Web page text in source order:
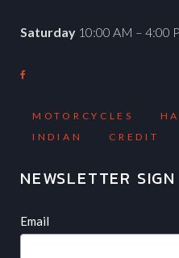
Saturday 10:00 AM – 4:00
MOTORCYCLES
INDIAN
CREDIT
NEWSLETTER
Newsletter
Email
If